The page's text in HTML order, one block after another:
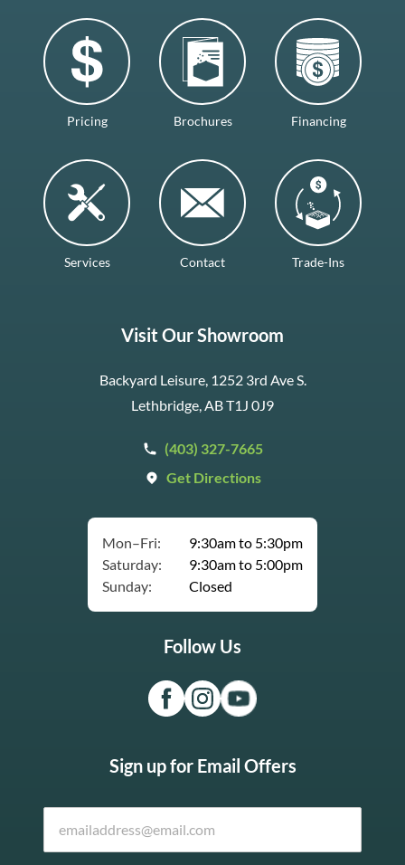
Pricing Brochures Financing
Services Contact Trade-Ins
Visit Our Showroom
Backyard Leisure, 1252 3rd Ave S.
Lethbridge, AB T1J 0J9
(403) 327-7665
Get Directions
Mon–Fri:
9:30am to 5:30pm
Saturday:
9:30am to 5:00pm
Sunday:
Closed
Follow Us
Sign up for Email Offers